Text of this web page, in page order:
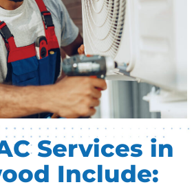
Services in
Include: